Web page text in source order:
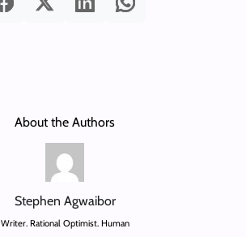
About the Authors
Stephen Agwaibor
Writer. Rational Optimist. Human